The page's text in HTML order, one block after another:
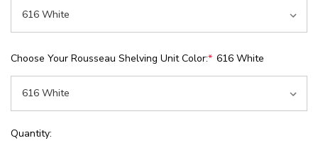
Choose Your Rousseau Shelving Unit Color:* 616 White
Current
Quantity: